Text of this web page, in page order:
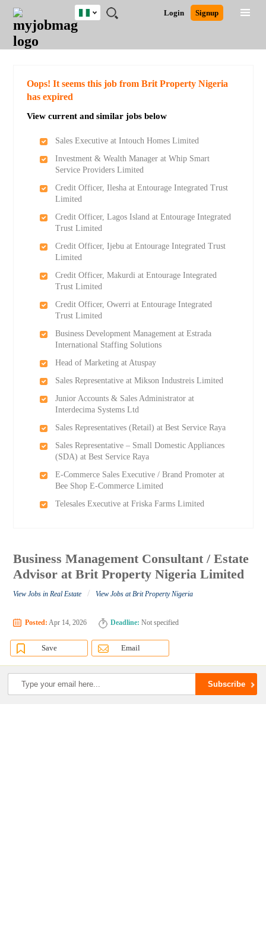
JOBS
JOBS
FIELD
JOBS
LOCATION
JOBS
EDUCATION
JOBS
INDUSTRY
REMOTE
JOBS
CAREER
ADVICE
RESOURCES
TRAINING
PROGRAMS
POST
JOB
/
LOGIN
SIGNUP
Login Signup
Nigeria
Detailed Search
Oops! It seems this job from Brit Property Nigeria
has expired
View current and similar jobs below
Sales Executive at Intouch Homes Limited
Investment & Wealth Manager at Whip Smart
Service Providers Limited
Credit Officer, Ilesha at Entourage Integrated Trust
Limited
Credit Officer, Lagos Island at Entourage Integrated
Trust Limited
Credit Officer, Ijebu at Entourage Integrated Trust
Limited
Credit Officer, Makurdi at Entourage Integrated
Trust Limited
Credit Officer, Owerri at Entourage Integrated
Trust Limited
Business Development Management at Estrada
International Staffing Solutions
Head of Marketing at Atuspay
Sales Representative at Mikson Industreis Limited
Junior Accounts & Sales Administrator at
Interdecima Systems Ltd
Sales Representatives (Retail) at Best Service Raya
Sales Representative – Small Domestic Appliances
(SDA) at Best Service Raya
E-Commerce Sales Executive / Brand Promoter at
Bee Shop E-Commerce Limited
Telesales Executive at Friska Farms Limited
Business Management Consultant / Estate
Advisor at Brit Property Nigeria Limited
View Jobs in Real Estate / View Jobs at Brit Property Nigeria
Posted: Apr 14, 2026 Deadline: Not specified
Save Email